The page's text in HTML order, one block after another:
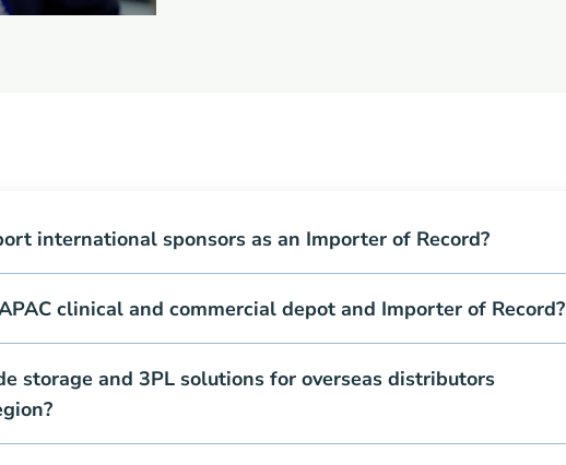
international sponsors as an Importer of Record?
clinical and commercial depot and Importer of Record?
storage and 3PL solutions for overseas distributors